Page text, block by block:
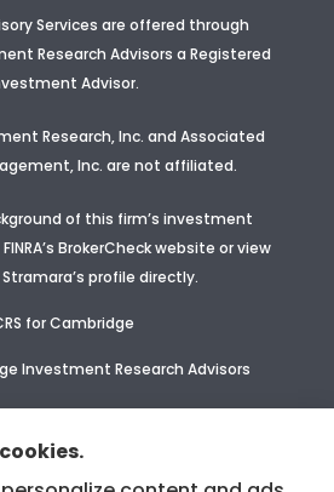
Services are offered through
Research Advisors a Registered
Advisor.
Research, Inc. and Associated
Inc. are not affiliated.
of this firm’s investment
BrokerCheck website or view
profile directly.
for Cambridge
Investment Research Advisors